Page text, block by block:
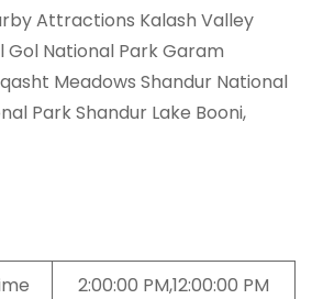
Attractions Kalash Valley
National Park Garam
Meadows Shandur National
Park Shandur Lake Booni,
2:00:00 PM,12:00:00 PM